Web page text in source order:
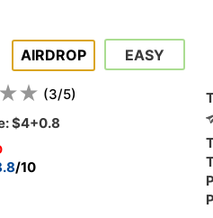
AIRDROP EASY
(3/5)
$4+0.8
/10